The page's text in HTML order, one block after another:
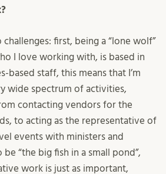
challenges: first, being a “lone wolf”
I love working with, is based in
based staff, this means that I’m
wide spectrum of activities,
contacting vendors for the
to acting as the representative of
events with ministers and
be “the big fish in a small pond”,
work is just as important,